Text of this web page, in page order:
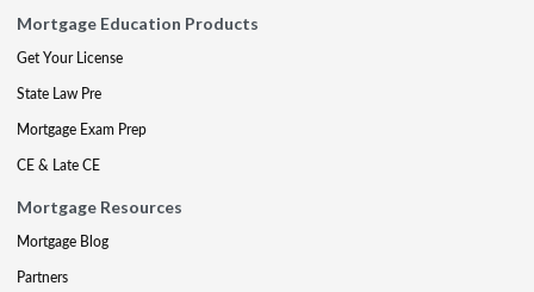
Mortgage Education Products
Get Your License
State Law Pre
Mortgage Exam Prep
CE & Late CE
Mortgage Resources
Mortgage Blog
Partners